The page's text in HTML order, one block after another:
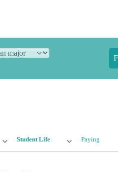
Student Life Paying